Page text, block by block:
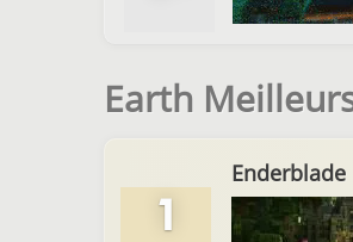
Earth
1
Enderblade